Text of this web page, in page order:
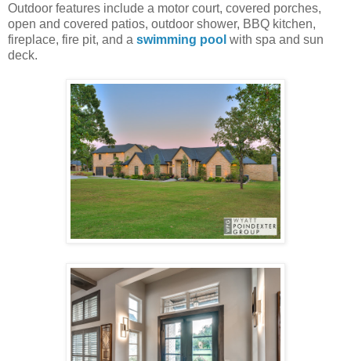
Outdoor features include a motor court, covered porches,
open and covered patios, outdoor shower, BBQ kitchen,
fireplace, fire pit, and a swimming pool with spa and sun
deck.